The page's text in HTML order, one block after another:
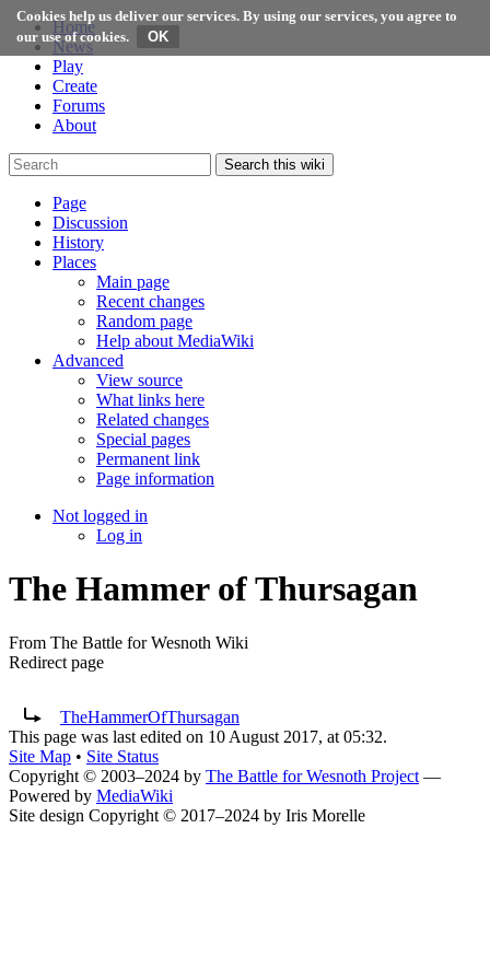
Cookies help us deliver our services. By using our services, you agree to
our use of cookies.
Home
News
Play
Create
Forums
About
Search this wiki
Page
Discussion
History
Places
Main page
Recent changes
Random page
Help about MediaWiki
Advanced
View source
What links here
Related changes
Special pages
Permanent link
Page information
Not logged in
Log in
The Hammer of Thursagan
From The Battle for Wesnoth Wiki
Redirect page
TheHammerOfThursagan
This page was last edited on 10 August 2017, at 05:32.
Site Map • Site Status
Copyright © 2003–2024 by The Battle for Wesnoth Project —
Powered by MediaWiki
Site design Copyright © 2017–2024 by Iris Morelle